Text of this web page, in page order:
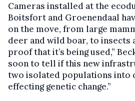
Cameras installed at the
Boitsfort and Groenendaal
on the move, from large
deer and wild boar, to insects
proof that it’s being used,”
soon to tell if this new
two isolated populations into
effecting genetic change.”